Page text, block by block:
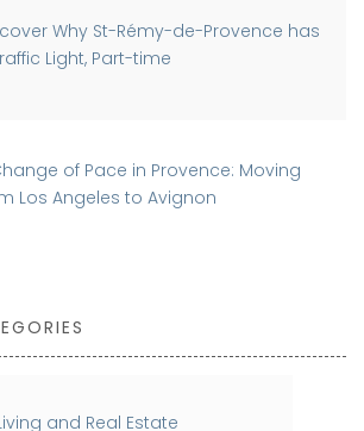
Why St-Rémy-de-Provence has
Light, Part-time
of Pace in Provence: Moving
Los Angeles to Avignon
and Real Estate